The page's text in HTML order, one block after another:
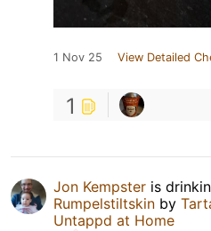
1 Nov 25 View Detailed
1
Jon Kempster is
Rumpelstiltskin by
Untappd at Home